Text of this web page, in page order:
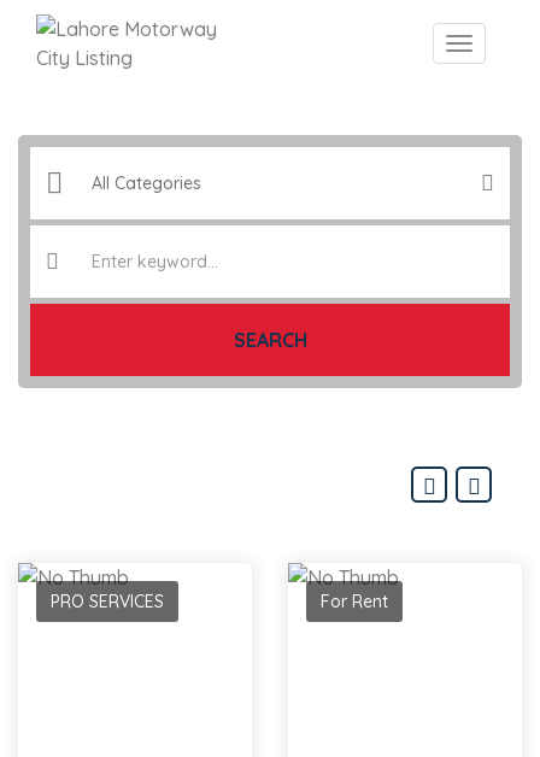
SEARCH
PRO SERVICES For Rent